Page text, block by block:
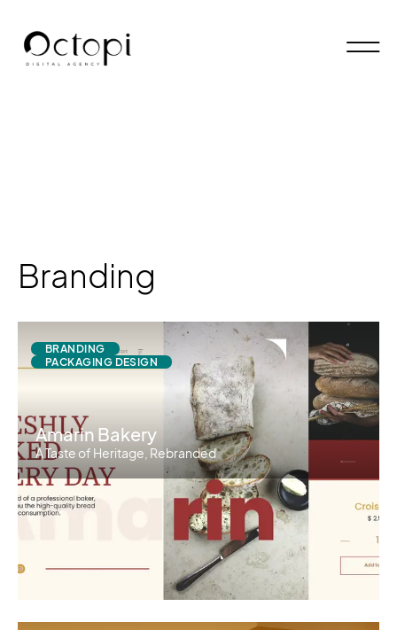
Branding
BRANDING
PACKAGING DESIGN
Amarin Bakery
A Taste of Heritage, Rebranded